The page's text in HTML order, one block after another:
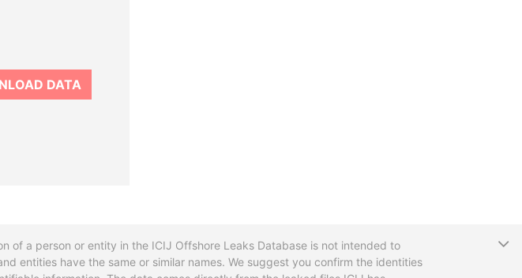
DATA
of a person or entity in the ICIJ Offshore Leaks Database is not intended to
entities have the same or similar names. We suggest you confirm the identities